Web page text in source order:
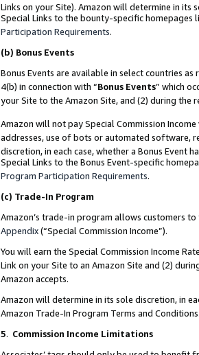
Links on your Site). Amazon will determine in its
Special Links to the bounty-specific homepages
Participation Requirements.
(b) Bonus Events
Bonus Events are available in select countries as
4(b) in connection with “Bonus Events” which
your Site to the Amazon Site, and (2) during the
Amazon will not pay Special Commission
addresses, use of bots or automated software,
discretion, in each case, whether a Bonus Event
Special Links to the Bonus Event-specific
Program Participation Requirements.
(c) Trade-In Program
Amazon’s trade-in program allows customers
Appendix(“Special Commission Income”).
You will earn the Special Commission Income
Link on your Site to an Amazon Site and (2)
Amazon accepts.
Amazon will determine in its sole discretion, in
Amazon Trade-In Program Terms and Conditions.
5. Commission Income Limitations